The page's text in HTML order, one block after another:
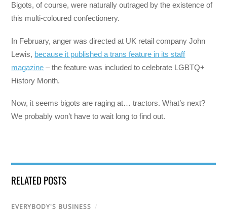
Bigots, of course, were naturally outraged by the existence of
this multi-coloured confectionery.
In February, anger was directed at UK retail company John
Lewis, because it published a trans feature in its staff
magazine – the feature was included to celebrate LGBTQ+
History Month.
Now, it seems bigots are raging at… tractors. What’s next?
We probably won’t have to wait long to find out.
RELATED POSTS
EVERYBODY'S BUSINESS /